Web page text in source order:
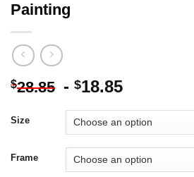
Painting
$28.85 - $18.85
Size
Frame